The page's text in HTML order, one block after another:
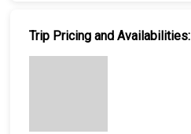
Trip Pricing and Availabilities: